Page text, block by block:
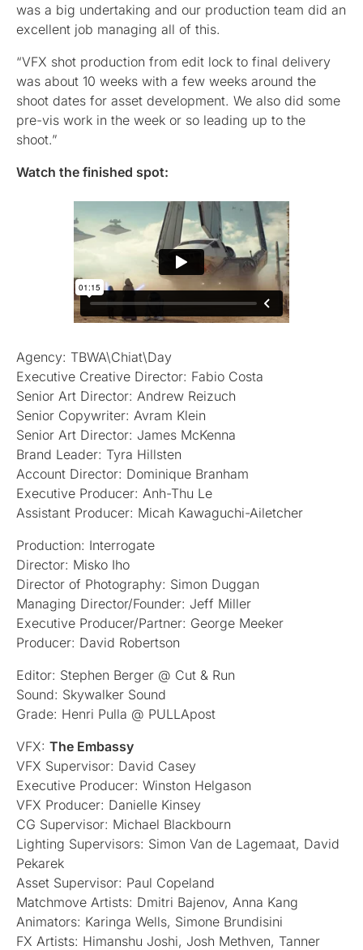
was a big undertaking and our production team did an
excellent job managing all of this.
“VFX shot production from edit lock to final delivery
was about 10 weeks with a few weeks around the
shoot dates for asset development. We also did some
pre-vis work in the week or so leading up to the
shoot.”
Watch the finished spot:
Agency: TBWA\Chiat\Day
Executive Creative Director: Fabio Costa
Senior Art Director: Andrew Reizuch
Senior Copywriter: Avram Klein
Senior Art Director: James McKenna
Brand Leader: Tyra Hillsten
Account Director: Dominique Branham
Executive Producer: Anh-Thu Le
Assistant Producer: Micah Kawaguchi-Ailetcher
Production: Interrogate
Director: Misko Iho
Director of Photography: Simon Duggan
Managing Director/Founder: Jeff Miller
Executive Producer/Partner: George Meeker
Producer: David Robertson
Editor: Stephen Berger @ Cut & Run
Sound: Skywalker Sound
Grade: Henri Pulla @ PULLApost
VFX: The Embassy
VFX Supervisor: David Casey
Executive Producer: Winston Helgason
VFX Producer: Danielle Kinsey
CG Supervisor: Michael Blackbourn
Lighting Supervisors: Simon Van de Lagemaat, David
Pekarek
Asset Supervisor: Paul Copeland
Matchmove Artists: Dmitri Bajenov, Anna Kang
Animators: Karinga Wells, Simone Brundisini
FX Artists: Himanshu Joshi, Josh Methven, Tanner